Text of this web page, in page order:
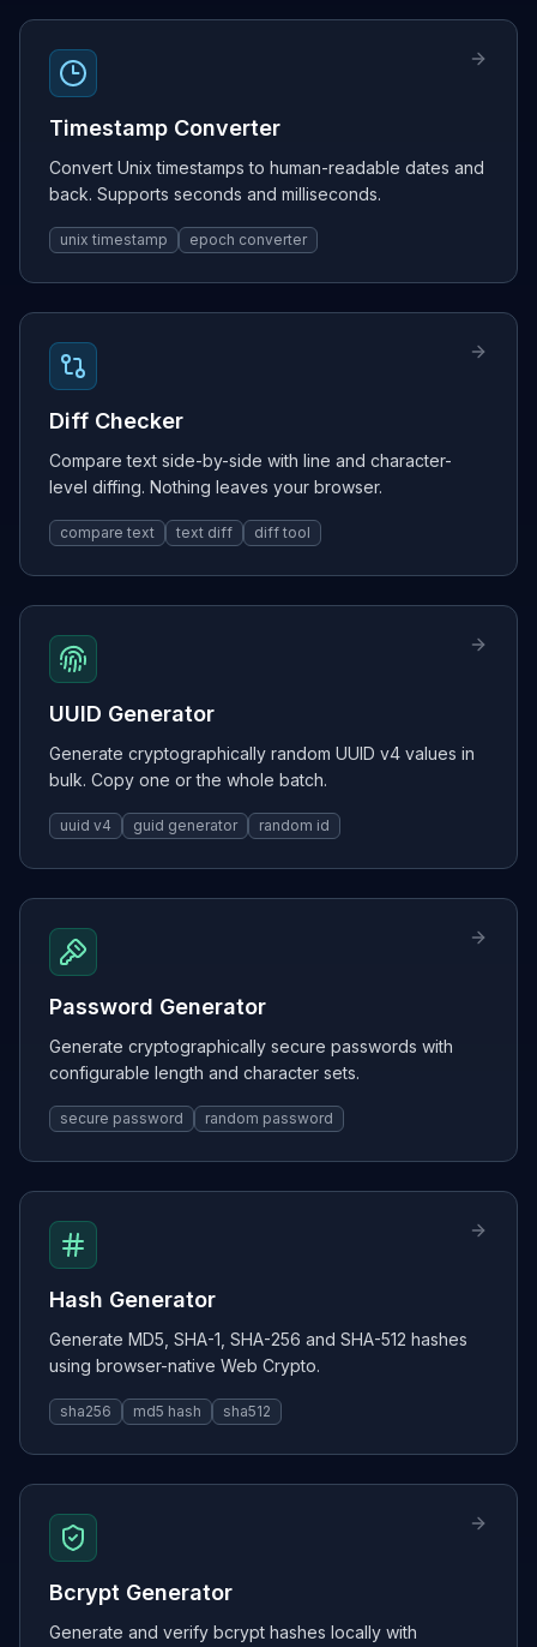
Timestamp Converter
Convert Unix timestamps to human-readable dates and
back. Supports seconds and milliseconds.
unix timestamp epoch converter
Diff Checker
Compare text side-by-side with line and character-
level diffing. Nothing leaves your browser.
compare text text diff diff tool
UUID Generator
Generate cryptographically random UUID v4 values in
bulk. Copy one or the whole batch.
uuid v4 guid generator random id
Password Generator
Generate cryptographically secure passwords with
configurable length and character sets.
secure password random password
Hash Generator
Generate MD5, SHA-1, SHA-256 and SHA-512 hashes
using browser-native Web Crypto.
sha256 md5 hash sha512
Bcrypt Generator
Generate and verify bcrypt hashes locally with